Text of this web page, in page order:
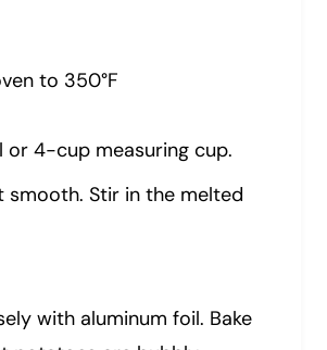
to 350°F
4-cup measuring cup.
smooth. Stir in the melted
with aluminum foil. Bake